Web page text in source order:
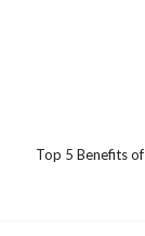
Top 5 Benefits